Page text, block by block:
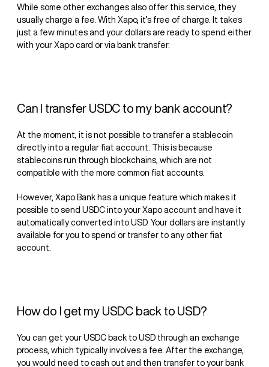
While some other exchanges also offer this service, they
usually charge a fee. With Xapo, it’s free of charge. It takes
just a few minutes and your dollars are ready to spend either
with your Xapo card or via bank transfer.
Can I transfer USDC to my bank account?
At the moment, it is not possible to transfer a stablecoin
directly into a regular fiat account. This is because
stablecoins run through blockchains, which are not
compatible with the more common fiat accounts.
However, Xapo Bank has a unique feature which makes it
possible to send USDC into your Xapo account and have it
automatically converted into USD. Your dollars are instantly
available for you to spend or transfer to any other fiat
account.
How do I get my USDC back to USD?
You can get your USDC back to USD through an exchange
process, which typically involves a fee. After the exchange,
you would need to cash out and then transfer to your bank